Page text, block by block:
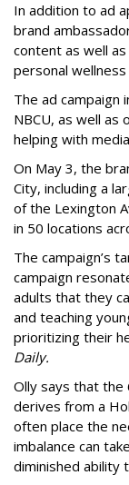
In addition to ad
brand
content as well
personal
The ad campaign
NBCU, as well as
helping with
On May 3, the
City, including a
of the Lexington
in 50 locations
The campaign’s
campaign
adults that they
and teaching
prioritizing their
Daily.
Olly says that
derives from a
often place the
imbalance can
diminished ability